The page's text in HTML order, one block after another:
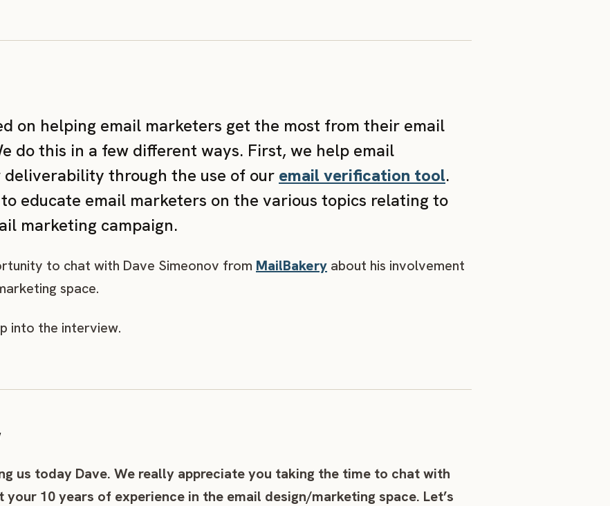
on helping email marketers get the most from their email
do this in a few different ways. First, we help email
through the use of our email verification tool.
educate email marketers on the various topics relating to
marketing campaign.
to chat with Dave Simeonov from MailBakery about his involvement
space.
into the interview.
us today Dave. We really appreciate you taking the time to chat with
10 years of experience in the email design/marketing space. Let’s